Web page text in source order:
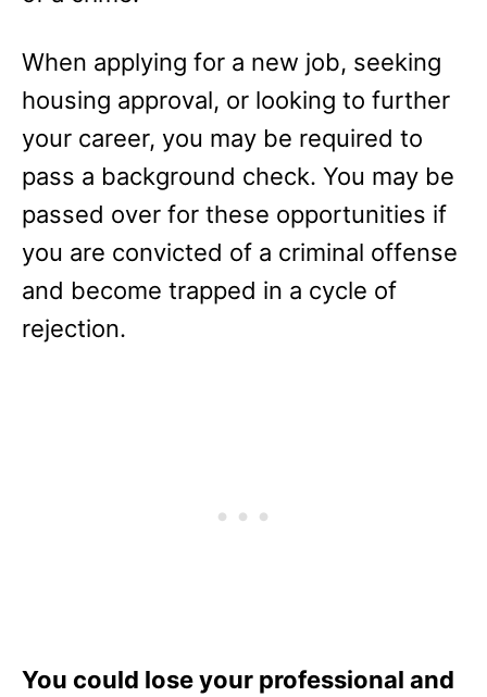
When applying for a new job, seeking
housing approval, or looking to further
your career, you may be required to
pass a background check. You may be
passed over for these opportunities if
you are convicted of a criminal offense
and become trapped in a cycle of
rejection.
You could lose your professional and